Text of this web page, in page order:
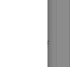
special
I think
in the .pdf